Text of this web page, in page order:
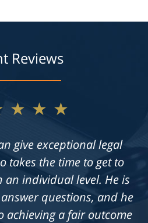
Reviews
give exceptional legal
takes the time to get to
an individual level. He is
questions, and he
achieving a fair outcome